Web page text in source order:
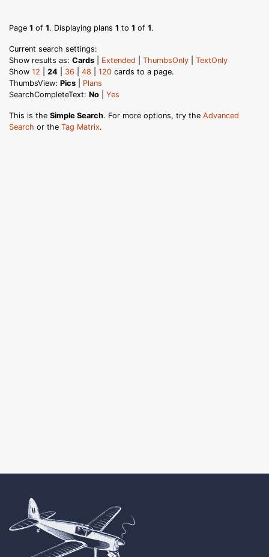
Page 1 of 1. Displaying plans 1 to 1 of 1.
Current search settings:
Show results as: Cards Extended ThumbsOnly
TextOnly
Show 12 24 36 48 120 cards to a page.
ThumbsView: Pics
Plans
SearchCompleteText: No Yes
This is the Simple Search. For more options, try the Advanced
Search or the Tag Matrix.